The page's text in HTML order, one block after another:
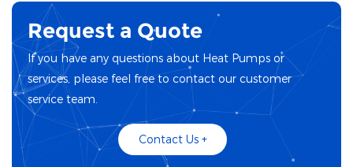
Request a Quote
If you have any questions about Heat Pumps or
services, please feel free to contact our customer
service team.
Contact Us +